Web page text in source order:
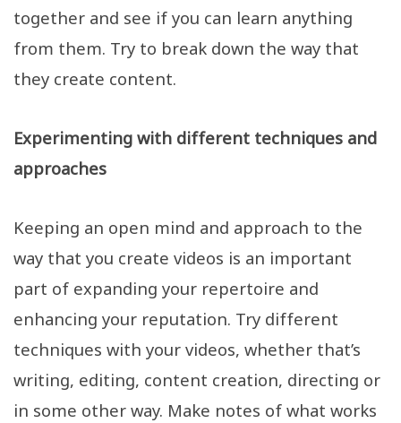
together and see if you can learn anything
from them. Try to break down the way that
they create content.
Experimenting with different techniques and
approaches
Keeping an open mind and approach to the
way that you create videos is an important
part of expanding your repertoire and
enhancing your reputation. Try different
techniques with your videos, whether that’s
writing, editing, content creation, directing or
in some other way. Make notes of what works